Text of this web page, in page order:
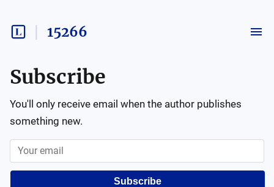
15266
Subscribe
You'll only receive email when the author publishes
something new.
Subscribe